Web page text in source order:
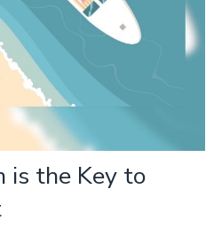
is the Key to